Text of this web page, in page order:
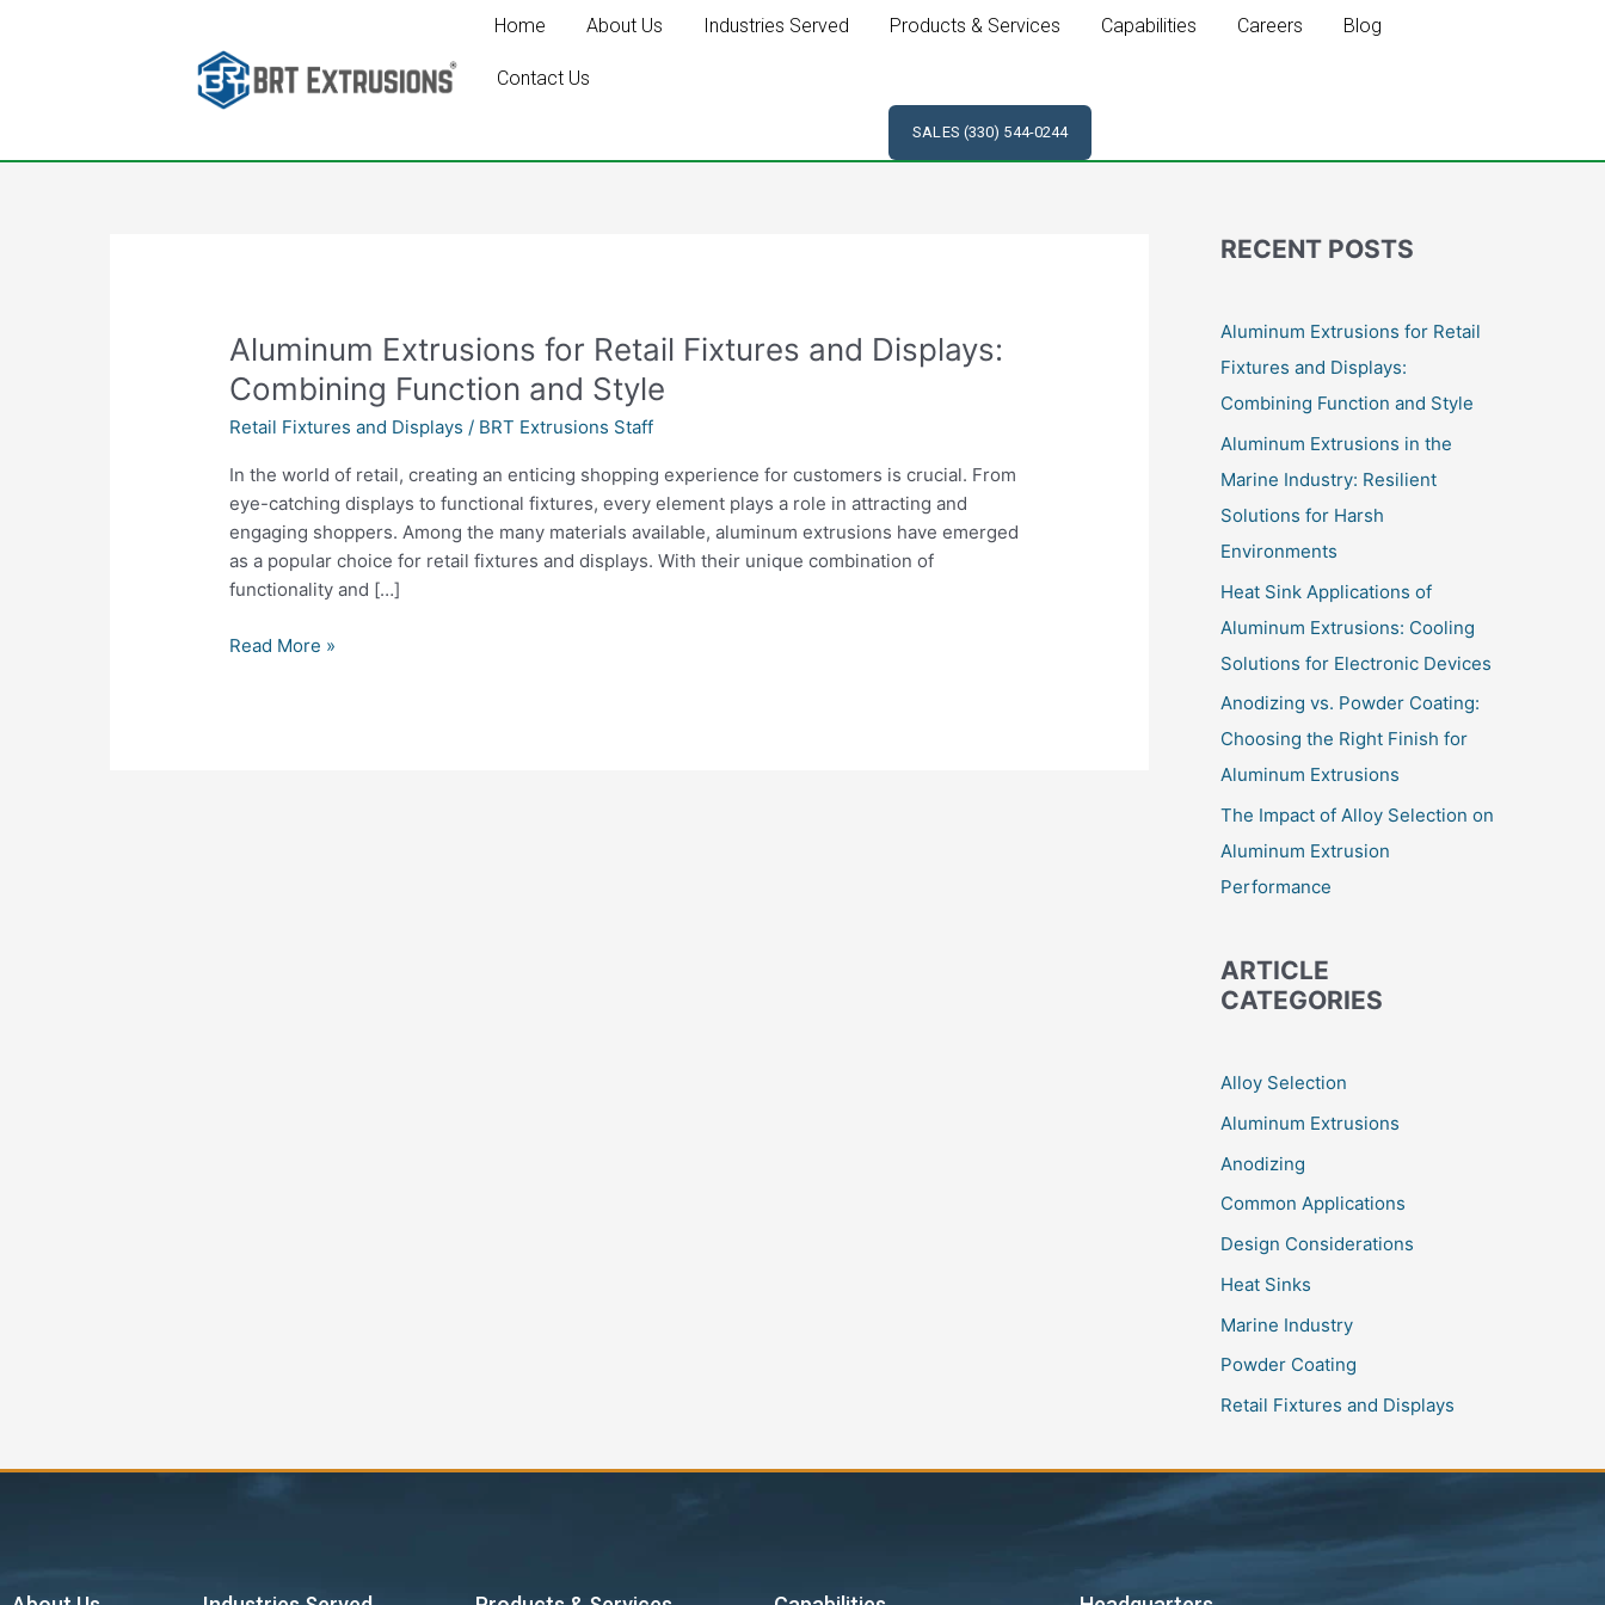
Home About Us Industries Served Products & Services Capabilities Careers Blog
Contact Us
SALES (330) 544-0244
Aluminum Extrusions for Retail Fixtures and Displays:
Combining Function and Style
Retail Fixtures and Displays / BRT Extrusions Staff
In the world of retail, creating an enticing shopping experience for customers is crucial. From
eye-catching displays to functional fixtures, every element plays a role in attracting and
engaging shoppers. Among the many materials available, aluminum extrusions have emerged
as a popular choice for retail fixtures and displays. With their unique combination of
functionality and […]
Aluminum
for
Retail
and
Displays:
Combining
Function
and
Read More »
RECENT POSTS
Aluminum Extrusions for Retail
Fixtures and Displays:
Combining Function and Style
Aluminum Extrusions in the
Marine Industry: Resilient
Solutions for Harsh
Environments
Heat Sink Applications of
Aluminum Extrusions: Cooling
Solutions for Electronic Devices
Anodizing vs. Powder Coating:
Choosing the Right Finish for
Aluminum Extrusions
The Impact of Alloy Selection on
Aluminum Extrusion
Performance
ARTICLE
CATEGORIES
Alloy Selection
Aluminum Extrusions
Anodizing
Common Applications
Design Considerations
Heat Sinks
Marine Industry
Powder Coating
Retail Fixtures and Displays